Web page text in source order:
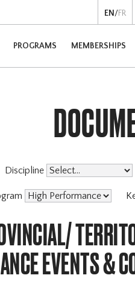
EN /FR
PROGRAMS MEMBERSHIPS
Discipline
EVENTS &